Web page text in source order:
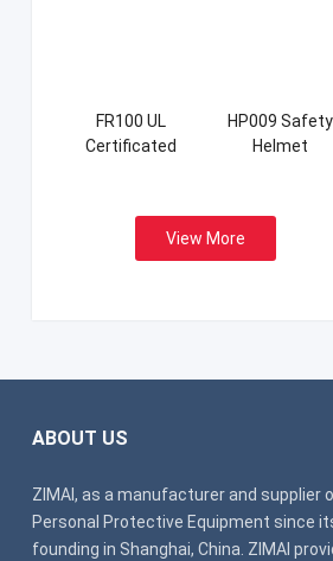
FR100 UL
Certificated
HP009 Safety
Helmet
View More
ABOUT US
ZIMAI, as a manufacturer and supplier
Personal Protective Equipment since
founding in Shanghai, China. ZIMAI